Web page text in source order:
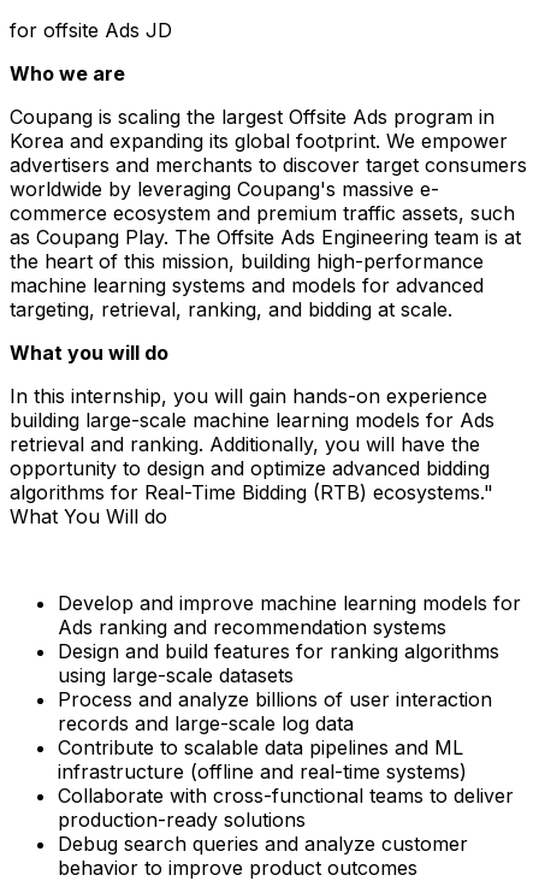
for offsite Ads JD
Who we are
Coupang is scaling the largest Offsite Ads program in
Korea and expanding its global footprint. We empower
advertisers and merchants to discover target consumers
worldwide by leveraging Coupang's massive e-
commerce ecosystem and premium traffic assets, such
as Coupang Play. The Offsite Ads Engineering team is at
the heart of this mission, building high-performance
machine learning systems and models for advanced
targeting, retrieval, ranking, and bidding at scale.
What you will do
In this internship, you will gain hands-on experience
building large-scale machine learning models for Ads
retrieval and ranking. Additionally, you will have the
opportunity to design and optimize advanced bidding
algorithms for Real-Time Bidding (RTB) ecosystems."
What You Will do
Develop and improve machine learning models for
Ads ranking and recommendation systems
Design and build features for ranking algorithms
using large-scale datasets
Process and analyze billions of user interaction
records and large-scale log data
Contribute to scalable data pipelines and ML
infrastructure (offline and real-time systems)
Collaborate with cross-functional teams to deliver
production-ready solutions
Debug search queries and analyze customer
behavior to improve product outcomes